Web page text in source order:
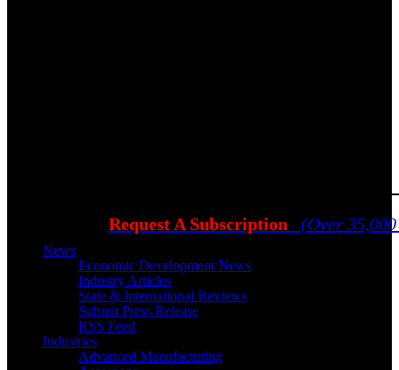
Request A Subscription (Over
News
Economic Development News
Industry Articles
State & International Reviews
Submit Press Release
RSS Feed
Industries
Advanced Manufacturing